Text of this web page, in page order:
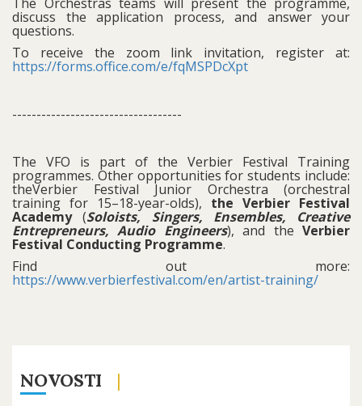
discuss the application process, and answer your
questions.
To receive the zoom link invitation, register at:
https://forms.office.com/e/fqMSPDcXpt
-----------------------------------
The VFO is part of the Verbier Festival Training
programmes. Other opportunities for students include:
theVerbier Festival Junior Orchestra (orchestral
training for 15–18-year-olds), the Verbier Festival
Academy(Soloists, Singers, Ensembles, Creative
Entrepreneurs, Audio Engineers), and theVerbier
Festival Conducting Programme.
Find out more:
https://www.verbierfestival.com/en/artist-training/
NOVOSTI